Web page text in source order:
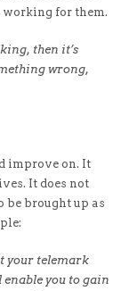
for them.
then it’s
wrong,
improve on. It
It does not
be brought up as
your telemark
enable you to gain